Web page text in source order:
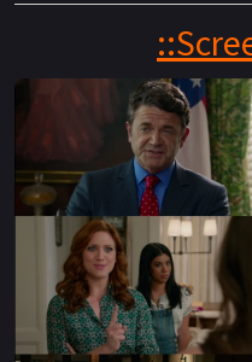
no American team has
this monumental task,
bonds of friendship and
competition with their
new friends and old
Bellas can hopefully
again.